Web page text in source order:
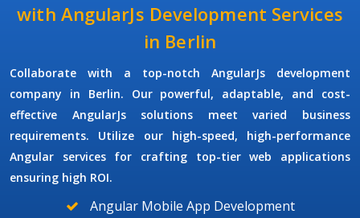
with AngularJs Development Services
in Berlin
Collaborate with a top-notch AngularJs development
company in Berlin. Our powerful, adaptable, and cost-
effective AngularJs solutions meet varied business
requirements. Utilize our high-speed, high-performance
Angular services for crafting top-tier web applications
ensuring high ROI.
Angular Mobile App Development